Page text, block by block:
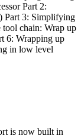
Part 2:
Part 3: Simplifying
chain: Wrap up
6: Wrapping up
in low level
is now built in